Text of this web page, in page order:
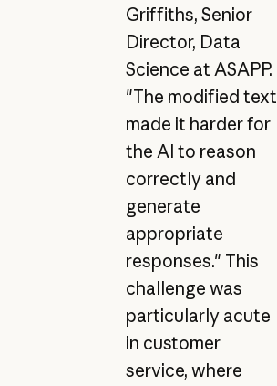
Griffiths, Senior
Director, Data
Science at ASAPP.
"The modified text
made it harder for
the AI to reason
correctly and
generate
appropriate
responses." This
challenge was
particularly acute
in customer
service, where